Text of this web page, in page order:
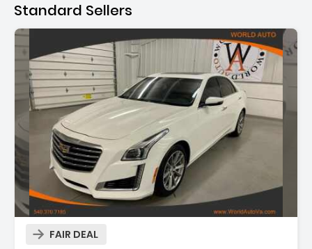
Standard Sellers
FAIR DEAL
Description: